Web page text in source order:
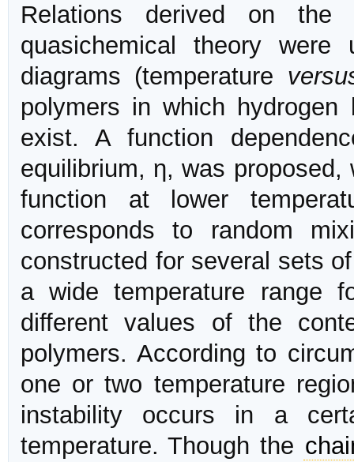
Relations derived on the
quasichemical theory
diagrams (temperature
polymers in which
exist. A function
equilibrium, η, was
function at lower
corresponds to random
constructed for several sets
a wide temperature range
different values of the
polymers. According to
one or two temperature
instability occurs in a
temperature. Though the